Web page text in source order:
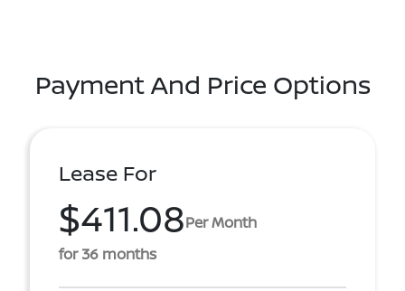
Payment And Price Options
Lease For
$411.08Per Month
for 36 months